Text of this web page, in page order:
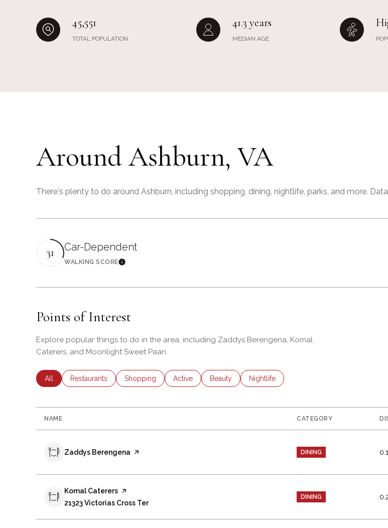
45,551
TOTAL POPULATION
41.3 years
MEDIAN AGE
Around Ashburn, VA
There's plenty to do around Ashburn, including shopping, dining, nightlife, parks, and more.
31 Car-Dependent
WALKING SCORELearn More
Points of Interest
Explore popular things to do in the area, including Zaddys Berengena, Komal
Caterers, and Moonlight Sweet Paan.
Search businesses related to
All Search businesses related to
Restaurants Search businesses related to
Shopping Search businesses related to
Active Search businesses related to
Beauty Search businesses related to
Nightlife
NAME CATEGORY
Visit the
Zaddys Berengena page on Yelp DINING
Visit the
Komal Caterers page on Yelp
Search
21323 Victorias Cross Teron Google Maps
DINING